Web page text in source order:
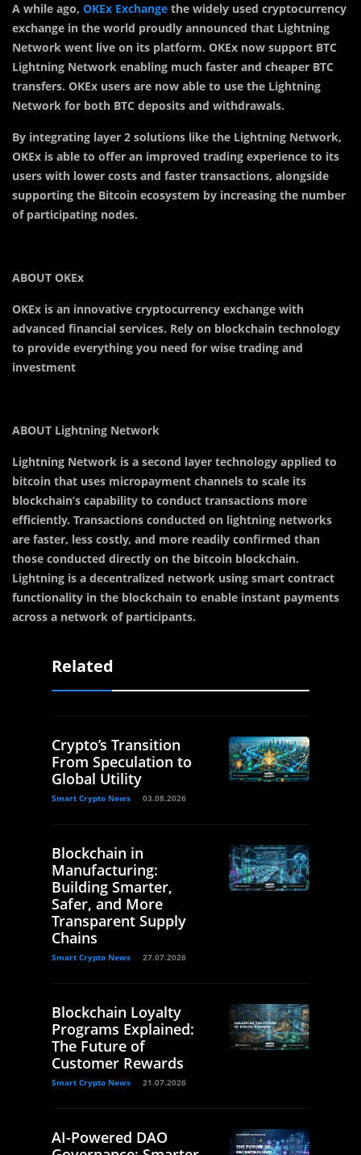
A while ago, OKEx Exchange the widely used cryptocurrency
exchange in the world proudly announced that Lightning
Network went live on its platform. OKEx now support BTC
Lightning Network enabling much faster and cheaper BTC
transfers. OKEx users are now able to use the Lightning
Network for both BTC deposits and withdrawals.
By integrating layer 2 solutions like the Lightning Network,
OKEx is able to offer an improved trading experience to its
users with lower costs and faster transactions, alongside
supporting the Bitcoin ecosystem by increasing the number
of participating nodes.
ABOUT OKEx
OKEx is an innovative cryptocurrency exchange with
advanced financial services. Rely on blockchain technology
to provide everything you need for wise trading and
investment
ABOUT Lightning Network
Lightning Network is a second layer technology applied to
bitcoin that uses micropayment channels to scale its
blockchain’s capability to conduct transactions more
efficiently. Transactions conducted on lightning networks
are faster, less costly, and more readily confirmed than
those conducted directly on the bitcoin blockchain.
Lightning is a decentralized network using smart contract
functionality in the blockchain to enable instant payments
across a network of participants.
Related
Crypto’s Transition
From Speculation to
Global Utility
Smart Crypto News 03.08.2026
Blockchain in
Manufacturing:
Building Smarter,
Safer, and More
Transparent Supply
Chains
Smart Crypto News 27.07.2026
Blockchain Loyalty
Programs Explained:
The Future of
Customer Rewards
Smart Crypto News 21.07.2026
AI-Powered DAO